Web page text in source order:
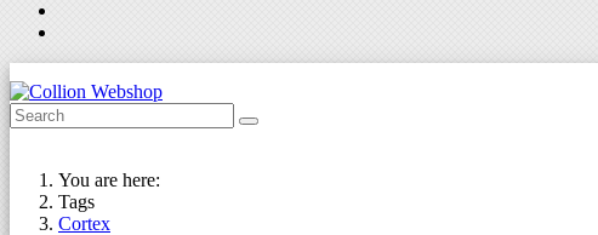
You are here:
Tags
Cortex